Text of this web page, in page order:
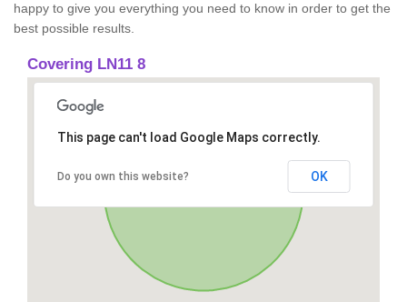
happy to give you everything you need to know in order to get the
best possible results.
Covering LN11 8
This page can't load Google Maps correctly.
Do you own this website? OK